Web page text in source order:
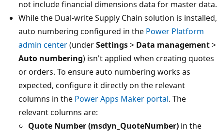
not include financial dimensions data for master data.
While the Dual-write Supply Chain solution is installed,
auto numbering configured in the Power Platform
admin center(underSettings> Data management>
Auto numbering) isn't applied when creating quotes
or orders. To ensure auto numbering works as
expected, configure it directly on the relevant
columns in the Power Apps Maker portal. The
relevant columns are:
Quote Number (msdyn_QuoteNumber) in the